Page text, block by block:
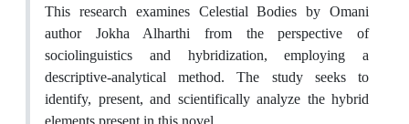
This research examines Celestial Bodies by Omani
author Jokha Alharthi from the perspective of
sociolinguistics and hybridization, employing a
descriptive-analytical method. The study seeks to
identify, present, and scientifically analyze the hybrid